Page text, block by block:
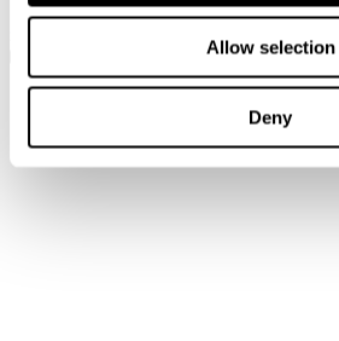
Allow selection
Deny
Blue
$129.00